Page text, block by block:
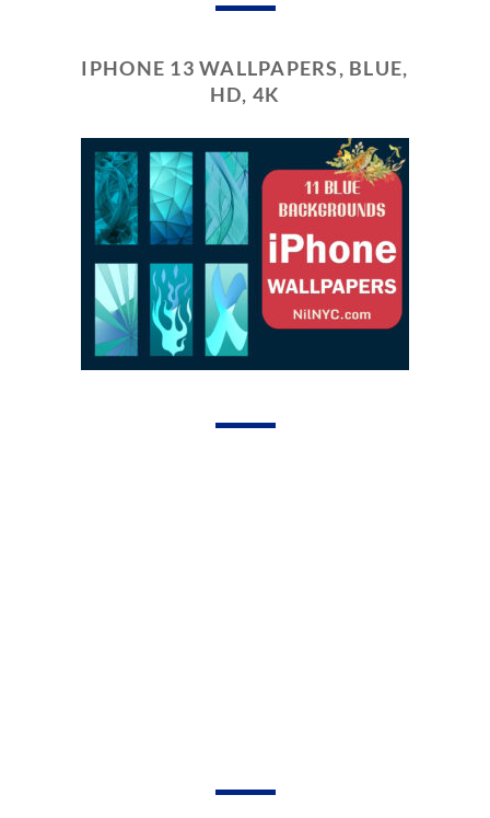
IPHONE 13 WALLPAPERS, BLUE,
HD, 4K